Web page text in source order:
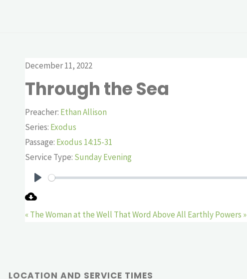
December 11, 2022
Through the Sea
Preacher: Ethan Allison
Series: Exodus
Passage: Exodus 14:15-31
Service Type: Sunday Evening
« The Woman at the Well That Word Above All Earthly Powers »
LOCATION AND SERVICE TIMES